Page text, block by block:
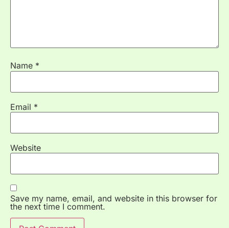
Name *
Email *
Website
Save my name, email, and website in this browser for
the next time I comment.